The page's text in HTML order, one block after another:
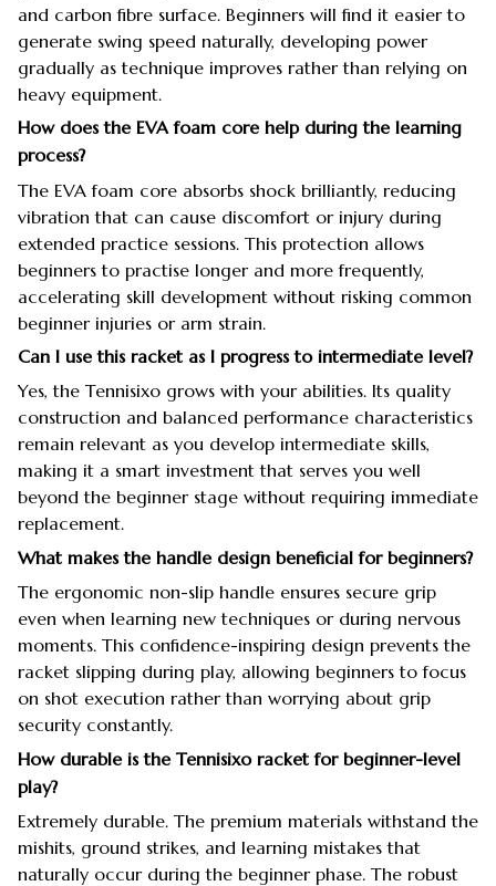
and carbon fibre surface. Beginners will find it easier to
generate swing speed naturally, developing power
gradually as technique improves rather than relying on
heavy equipment.
How does the EVA foam core help during the learning
process?
The EVA foam core absorbs shock brilliantly, reducing
vibration that can cause discomfort or injury during
extended practice sessions. This protection allows
beginners to practise longer and more frequently,
accelerating skill development without risking common
beginner injuries or arm strain.
Can I use this racket as I progress to intermediate level?
Yes, the Tennisixo grows with your abilities. Its quality
construction and balanced performance characteristics
remain relevant as you develop intermediate skills,
making it a smart investment that serves you well
beyond the beginner stage without requiring immediate
replacement.
What makes the handle design beneficial for beginners?
The ergonomic non-slip handle ensures secure grip
even when learning new techniques or during nervous
moments. This confidence-inspiring design prevents the
racket slipping during play, allowing beginners to focus
on shot execution rather than worrying about grip
security constantly.
How durable is the Tennisixo racket for beginner-level
play?
Extremely durable. The premium materials withstand the
mishits, ground strikes, and learning mistakes that
naturally occur during the beginner phase. The robust